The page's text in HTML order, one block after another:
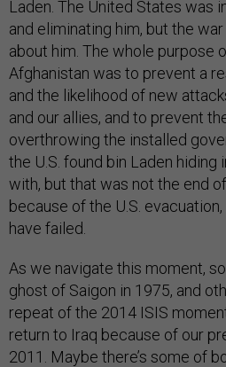
Laden. The United States was
and eliminating him, but the
about him. The whole purpose
Afghanistan was to prevent a
and the likelihood of new
and our allies, and to prevent
overthrowing the installed
the U.S. found bin Laden hiding
with, but that was not the end
because of the U.S.
have failed.
As we navigate this moment,
ghost of Saigon in 1975, and
repeat of the 2014 ISIS
return to Iraq because of our
2011. Maybe there’s some of